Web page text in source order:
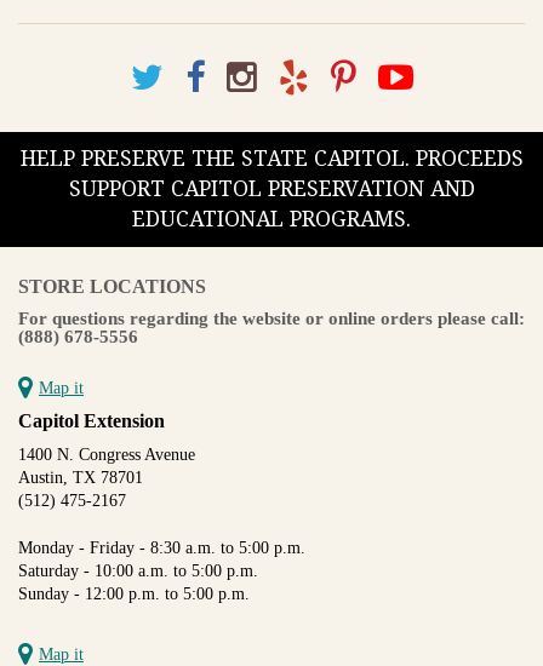
HELP PRESERVE THE STATE CAPITOL. PROCEEDS
SUPPORT CAPITOL PRESERVATION AND
EDUCATIONAL PROGRAMS.
STORE LOCATIONS
For questions regarding the website or online orders please call:
(888) 678-5556
Map it
Capitol Extension
1400 N. Congress Avenue
Austin, TX 78701
(512) 475-2167
Monday - Friday - 8:30 a.m. to 5:00 p.m.
Saturday - 10:00 a.m. to 5:00 p.m.
Sunday - 12:00 p.m. to 5:00 p.m.
Map it